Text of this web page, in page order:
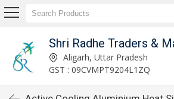
Shri Radhe Traders &
Aligarh, Uttar Pradesh
GST : 09CVMPT9204L1ZQ